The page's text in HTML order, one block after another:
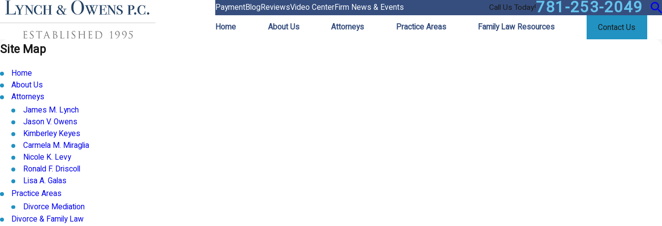
PaymentBlogReviewsVideo CenterFirm News & Events Call Us Today!781-253-2049
Home About Us Attorneys Practice Areas Family Law Resources Contact Us
Site Map
Home
About Us
Attorneys
James M. Lynch
Jason V. Owens
Kimberley Keyes
Carmela M. Miraglia
Nicole K. Levy
Ronald F. Driscoll
Lisa A. Galas
Practice Areas
Divorce Mediation
Divorce & Family Law